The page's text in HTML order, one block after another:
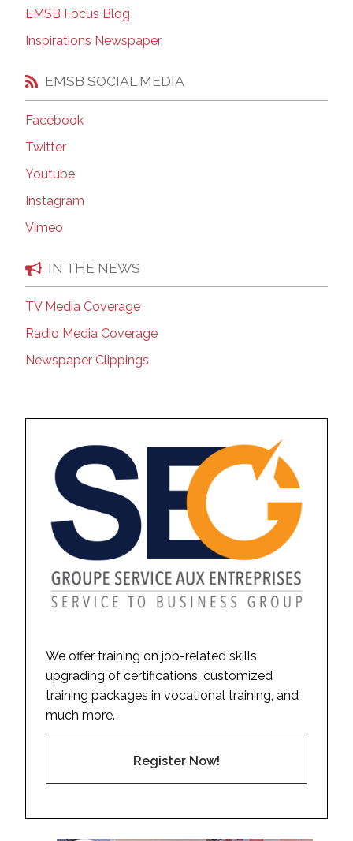
EMSB Focus Blog
Inspirations Newspaper
EMSB SOCIAL MEDIA
Facebook
Twitter
Youtube
Instagram
Vimeo
IN THE NEWS
TV Media Coverage
Radio Media Coverage
Newspaper Clippings
We offer training on job-related skills,
upgrading of certifications, customized
training packages in vocational training, and
much more.
Register Now!